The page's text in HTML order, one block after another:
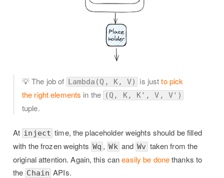
💡 The job of Lambda(Q, K, V) is justto pick
the right elements in the (Q, K, K', V, V')
tuple.
At inject time, the placeholder weights should be filled
with the frozen weights Wq ,WkandWv taken from the
original attention. Again, this caneasily be donethanks to
theChain APIs.